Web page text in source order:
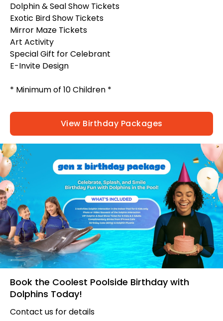
Dolphin & Seal Show Tickets
Exotic Bird Show Tickets
Mirror Maze Tickets
Art Activity
Special Gift for Celebrant
E-Invite Design
* Minimum of 10 Children *
View Birthday Packages
Book the Coolest Poolside Birthday with
Dolphins Today!
Contact us for details